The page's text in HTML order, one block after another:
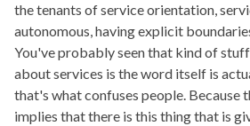
the tenants of service orientation,
autonomous, having explicit
You've probably seen that kind of
about services is the word itself is
that's what confuses people. Because
implies that there is this thing that is